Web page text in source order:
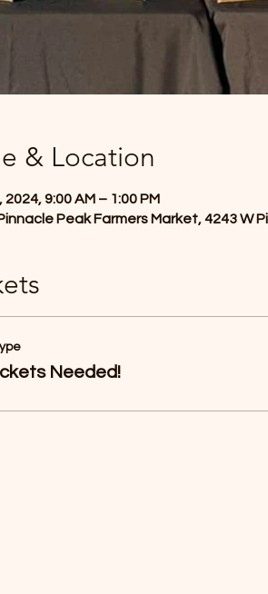
& Location
2024, 9:00 AM – 1:00 PM
Peak Farmers Market, 4243 W
Needed!